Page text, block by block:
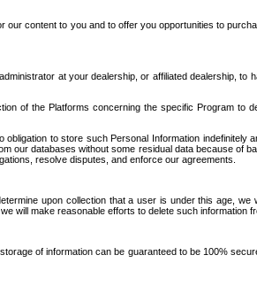
content to you and to offer you opportunities to
at your dealership, or affiliated dealership, to
of the Platforms concerning the specific Program to
to store such Personal Information indefinitely
our databases without some residual data because of
resolve disputes, and enforce our agreements.
upon collection that a user is under this age, we
will make reasonable efforts to delete such information
of information can be guaranteed to be 100%